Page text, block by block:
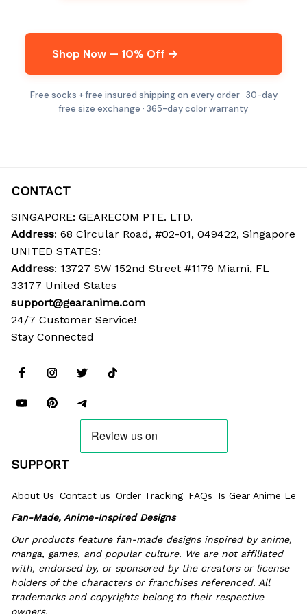
Shop Now — 10% Off →
Free socks + free insured shipping on every order · 30-day
free size exchange · 365-day color warranty
CONTACT
SINGAPORE: GEARECOM PTE. LTD.
Address: 68 Circular Road, #02-01, 049422, Singapore
UNITED STATES:
Address: 13727 SW 152nd Street #1179 Miami, FL
33177 United States
support@gearanime.com
24/7 Customer Service!
Stay Connected
SUPPORT
About Us Contact us Order Tracking FAQs
Is Gear Anime
Fan-Made, Anime-Inspired Designs
Our products feature fan-made designs inspired by anime,
manga, games, and popular culture. We are not affiliated
with, endorsed by, or sponsored by the creators or license
holders of the characters or franchises referenced. All
trademarks and copyrights belong to their respective
owners.